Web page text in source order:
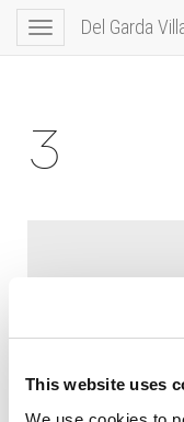
This website uses
Toggle
navigation
Del Garda
3